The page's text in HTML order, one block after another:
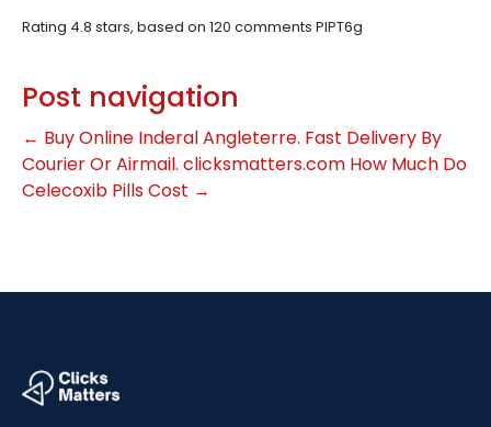
Rating 4.8 stars, based on 120 comments PIPT6g
Post navigation
← Buy Online Inderal Angleterre. Fast Delivery By
Courier Or Airmail. clicksmatters.com How Much Do
Celecoxib Pills Cost →